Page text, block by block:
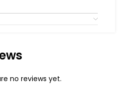
no reviews yet.